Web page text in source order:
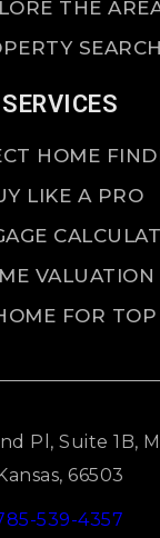
THE
SEARCH
SERVICES
HOME
LIKE A PRO
VALUATION
FOR
Pl, Suite 1B,
66503
539-4357